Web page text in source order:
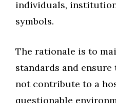
individuals,
symbols.
The rationale is to
standards and
not contribute to a
questionable